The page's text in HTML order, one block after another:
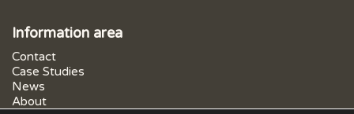
Information area
Contact
Case Studies
News
About